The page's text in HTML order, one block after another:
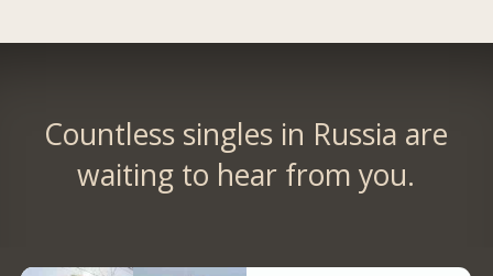
Countless singles in Russia are
waiting to hear from you.